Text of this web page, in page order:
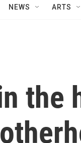
NEWS ARTS
the